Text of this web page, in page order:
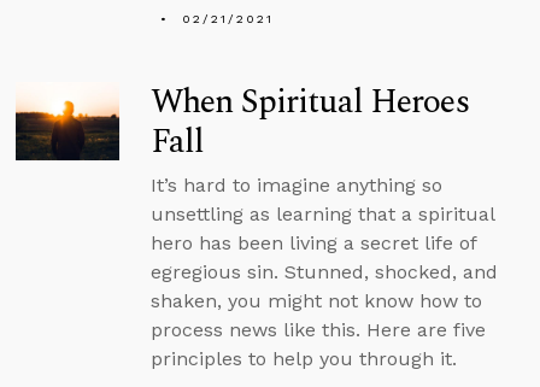
02/21/2021
When Spiritual Heroes
Fall
It’s hard to imagine anything so
unsettling as learning that a spiritual
hero has been living a secret life of
egregious sin. Stunned, shocked, and
shaken, you might not know how to
process news like this. Here are five
principles to help you through it.